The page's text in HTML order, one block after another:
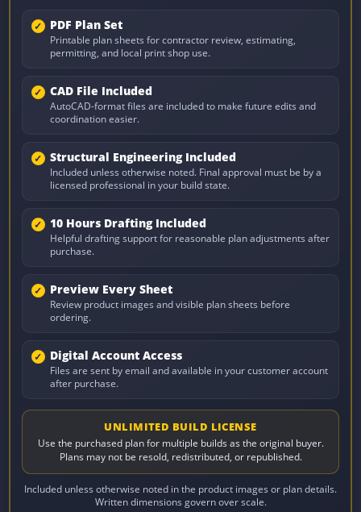
PDF Plan Set
Printable plan sheets for contractor review, estimating,
permitting, and local print shop use.
CAD File Included
AutoCAD-format files are included to make future edits and
coordination easier.
Structural Engineering Included
Included unless otherwise noted. Final approval must be by a
licensed professional in your build state.
10 Hours Drafting Included
Helpful drafting support for reasonable plan adjustments after
purchase.
Preview Every Sheet
Review product images and visible plan sheets before
ordering.
Digital Account Access
Files are sent by email and available in your customer account
after purchase.
UNLIMITED BUILD LICENSE
Use the purchased plan for multiple builds as the original buyer.
Plans may not be resold, redistributed, or republished.
Included unless otherwise noted in the product images or plan details.
Written dimensions govern over scale.